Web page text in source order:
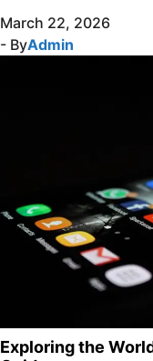
March 22, 2026
- ByAdmin
Exploring the